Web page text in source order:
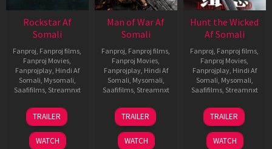
Rockstar Af
Somali
Fanproj Fanproj films
Fanproj Movies
Fanprojplay, Hindi Af
Somali Mysomali
Saafifilms, Streamnxt
28
May
2026
TRAILER
WATCH
Man of War Af
Somali
Fanproj Fanproj films
Fanproj Movies
Fanprojplay, Hindi Af
Somali Mysomali
Saafifilms, Streamnxt
03
Jul
2026
TRAILER
WATCH
Hunt the Wicked
Af Somali
Fanproj Fanproj films
Fanproj Movies
Fanprojplay, Hindi Af
Somali Mysomali
Saafifilms, Streamnxt
18
Jul
2024
TRAILER
WATCH